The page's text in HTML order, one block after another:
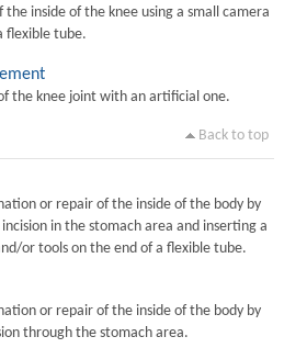
the inside of the knee using a small camera
flexible tube.
the knee joint with an artificial one.
Back to top
or repair of the inside of the body by
in the stomach area and inserting a
or tools on the end of a flexible tube.
or repair of the inside of the body by
through the stomach area.